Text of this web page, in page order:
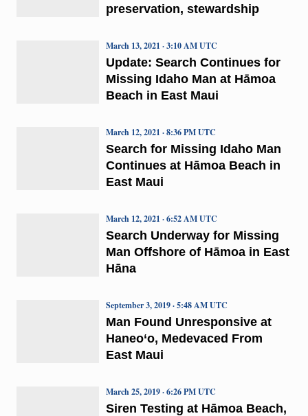
preservation, stewardship
Update: Search Continues for
Missing Idaho Man at Hāmoa
Beach in East Maui
March 13, 2021 · 3:10 AM UTC
Search for Missing Idaho Man
Continues at Hāmoa Beach in
East Maui
March 12, 2021 · 8:36 PM UTC
Search Underway for Missing
Man Offshore of Hāmoa in East
Hāna
March 12, 2021 · 6:52 AM UTC
Man Found Unresponsive at
Haneo‘o, Medevaced From
East Maui
September 3, 2019 · 5:48 AM UTC
Siren Testing at Hāmoa Beach,
March 25, 2019 · 6:26 PM UTC